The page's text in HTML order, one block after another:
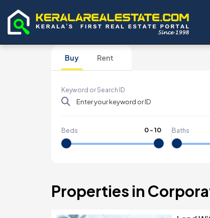
Buy Rent
Keyword or Search ID
Beds 0-10 Baths
Properties in